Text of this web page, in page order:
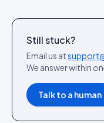
Still stuck?
Email us at
We answer within
Talk to a human